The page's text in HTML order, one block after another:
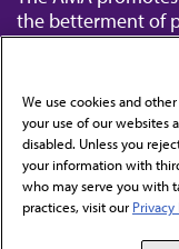
the betterment of
Contact Us
Subscribe to free
We use cookies and
your use of our websites
disabled. Unless you
your information with
who may serve you with
practices, visit our Privacy